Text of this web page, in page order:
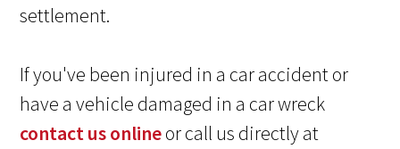
settlement.
If you've been injured in a car accident or
have a vehicle damaged in a car wreck
contact us onlineor call us directly at